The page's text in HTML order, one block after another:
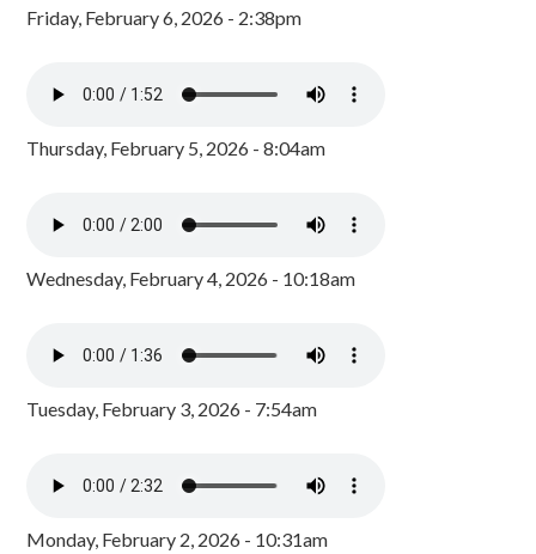
Friday, February 6, 2026 - 2:38pm
Thursday, February 5, 2026 - 8:04am
Wednesday, February 4, 2026 - 10:18am
Tuesday, February 3, 2026 - 7:54am
Monday, February 2, 2026 - 10:31am